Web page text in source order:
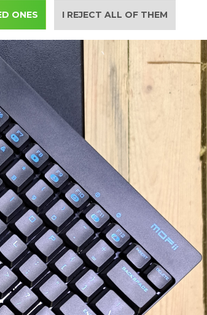
ONES I REJECT ALL OF THEM